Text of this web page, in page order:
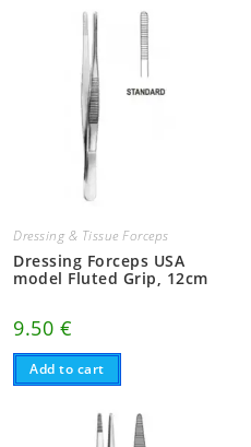
Dressing & Tissue Forceps
Dressing Forceps USA
model Fluted Grip, 12cm
9.50 €
Add to cart